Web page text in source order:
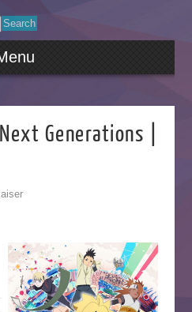
Generations |